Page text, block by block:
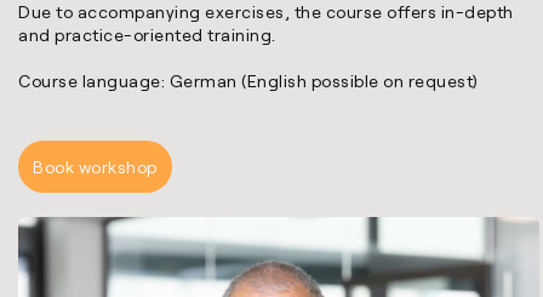
Due to accompanying exercises, the course offers in-depth
and practice-oriented training.
Course language: German (English possible on request)
Book workshop